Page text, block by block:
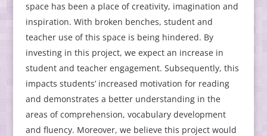
space has been a place of creativity, imagination and
inspiration. With broken benches, student and
teacher use of this space is being hindered. By
investing in this project, we expect an increase in
student and teacher engagement. Subsequently, this
impacts students’ increased motivation for reading
and demonstrates a better understanding in the
areas of comprehension, vocabulary development
and fluency. Moreover, we believe this project would